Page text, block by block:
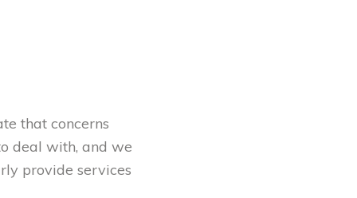
that concerns
deal with, and we
provide services